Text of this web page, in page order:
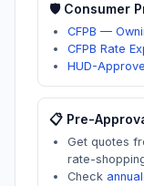
🛡️ Consumer
CFPB —
CFPB Rate
HUD-
📋 Pre-
Get quotes
rate-
Check